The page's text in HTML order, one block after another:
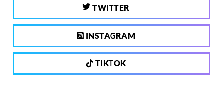
TWITTER
INSTAGRAM
TIKTOK